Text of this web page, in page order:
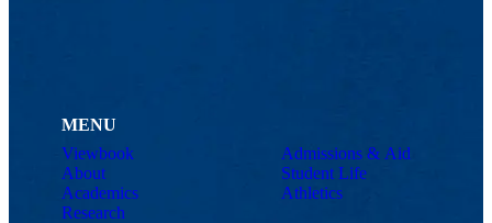
MENU
Viewbook
About
Academics
Research
Admissions & Aid
Student Life
Athletics